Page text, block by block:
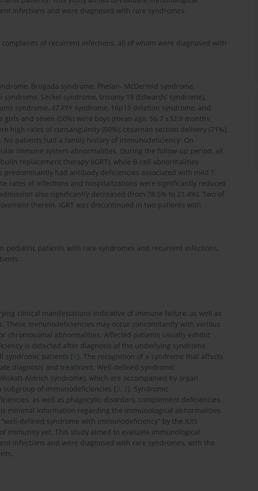
infections and were diagnosed with rare syndromes.
of recurrent infections, all of whom were diagnosed with
Brugada syndrome, Phelan- McDermid syndrome,
Seckel syndrome, trisomy 18 (Edwards’ syndrome),
syndrome, 47,XYY syndrome, 16p13 deletion syndrome, and
and seven (50%) were boys (mean age, 56.7 ±32.9 months;
high rates of consanguinity (50%), cesarean section delivery (71%),
patients had a family history of immunodeficiency. On
immune system abnormalities. During the follow-up period, all
replacement therapy (IGRT), while B-cell abnormalities
had antibody deficiencies associated with mild T-
rates of infections and hospitalizations were significantly reduced
also significantly decreased (from 78.5% to 21.4%). Two of
therein. IGRT was discontinued in two patients with
pediatric patients with rare syndromes and recurrent infections.
clinical manifestations indicative of immune failure, as well as
immunodeficiencies may occur concomitantly with various
chromosomal abnormalities. Affected patients usually exhibit
is detected after diagnosis of the underlying syndrome.
syndromic patients [1 ]. The recognition of a syndrome that affects
diagnosis and treatment. Well-defined syndromic
Aldrich syndrome), which are accompanied by organ
of immunodeficiencies [2, 3]. Syndromic
as well as phagocytic disorders, complement deficiencies,
minimal information regarding the immunological abnormalities
defined syndrome with immunodeficiency” by the IUIS
Immunity yet. This study aimed to evaluate immunological
infections and were diagnosed with rare syndromes, with the